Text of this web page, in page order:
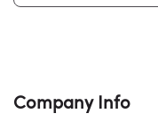
Company Info